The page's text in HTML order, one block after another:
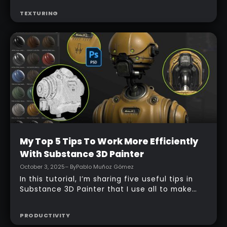
but powerful Substance 3D Painter workflows I
use constantly: using custom inputs in effects,
building a single pass-through adjustment
layer to quickly recolor and tweak materials,
and using anchor points as grayscale
references to drive targeted edits. These
techniques are subtle, non-destructive, and
they give you much more control over how
materials behave and how easy they are to
adapt later.
TEXTURING
My Top 5 Tips To Work More Efficiently
With Substance 3D Painter
October 3, 2025– By Pablo Muñoz Gómez
Substance 3D Painter that I use all to make
texturing smoother and less frustrating.